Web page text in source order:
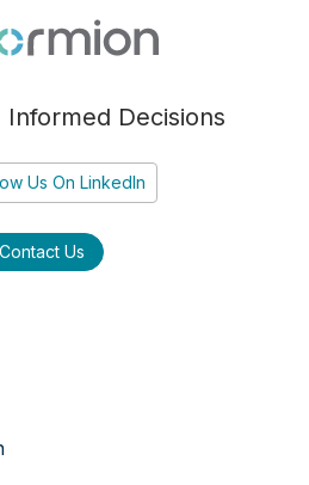
Informed Decisions
Us On LinkedIn
Contact Us